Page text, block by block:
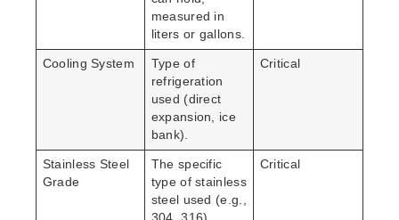
measured in
liters or gallons.
Cooling System
Type of
refrigeration
used (direct
expansion, ice
bank).
Critical
Stainless Steel
Grade
The specific
type of stainless
steel used (e.g.,
Critical